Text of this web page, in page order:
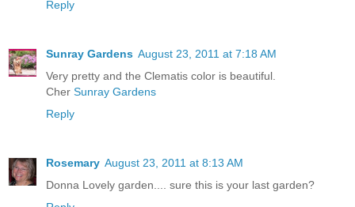
Reply
Sunray Gardens August 23, 2011 at 7:18 AM
Very pretty and the Clematis color is beautiful.
Cher Sunray Gardens
Reply
Rosemary August 23, 2011 at 8:13 AM
Donna Lovely garden.... sure this is your last garden?